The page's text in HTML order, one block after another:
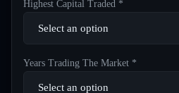
Highest Capital Traded *
Years Trading The Market *